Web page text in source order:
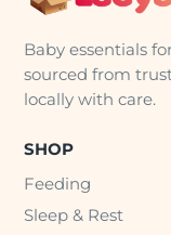
Baby essentials
sourced from
locally with care.
SHOP
Feeding
Sleep & Rest